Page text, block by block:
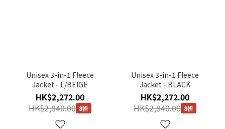
Unisex 3-in-1 Fleece
Jacket - L/BEIGE
HK$2,272.00
HK$2,840.00 8折
Unisex 3-in-1 Fleece
Jacket - BLACK
HK$2,272.00
HK$2,840.00 8折